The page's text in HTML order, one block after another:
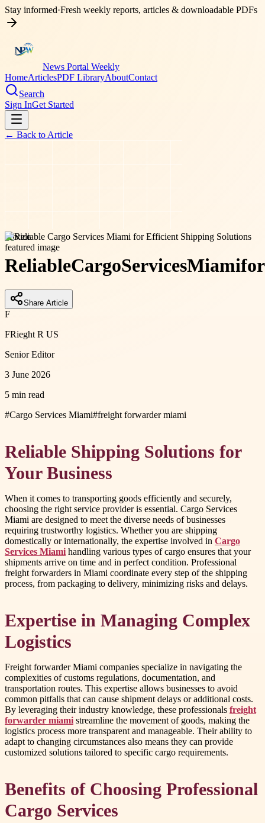
Stay informed·Fresh weekly reports, articles & downloadable PDFs
News Portal Weekly
HomeArticlesPDF LibraryAboutContact
Search
Sign InGet Started
← Back to Article
service
ReliableCargoServicesMiamifor
Share Article
F
FRieght R US
Senior Editor
3 June 2026
5 min read
#Cargo Services Miami#freight forwarder miami
Reliable Shipping Solutions for
Your Business
When it comes to transporting goods efficiently and securely,
choosing the right service provider is essential. Cargo Services
Miami are designed to meet the diverse needs of businesses
requiring trustworthy logistics. Whether you are shipping
domestically or internationally, the expertise involved in Cargo
Services Miami handling various types of cargo ensures that your
shipments arrive on time and in perfect condition. Professional
freight forwarders in Miami coordinate every step of the shipping
process, from packaging to delivery, minimizing risks and delays.
Expertise in Managing Complex
Logistics
Freight forwarder Miami companies specialize in navigating the
complexities of customs regulations, documentation, and
transportation routes. This expertise allows businesses to avoid
common pitfalls that can cause shipment delays or additional costs.
By leveraging their industry knowledge, these professionals freight
forwarder miami streamline the movement of goods, making the
logistics process more transparent and manageable. Their ability to
adapt to changing circumstances also means they can provide
customized solutions tailored to specific cargo requirements.
Benefits of Choosing Professional
Cargo Services